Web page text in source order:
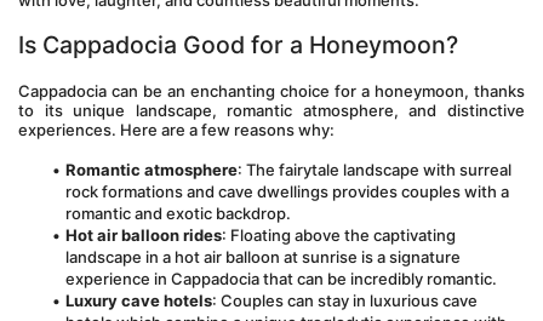
Is Cappadocia Good for a Honeymoon?
Cappadocia can be an enchanting choice for a honeymoon, thanks
to its unique landscape, romantic atmosphere, and distinctive
experiences. Here are a few reasons why:
Romantic atmosphere: The fairytale landscape with surreal
rock formations and cave dwellings provides couples with a
romantic and exotic backdrop.
Hot air balloon rides: Floating above the captivating
landscape in a hot air balloon at sunrise is a signature
experience in Cappadocia that can be incredibly romantic.
Luxury cave hotels: Couples can stay in luxurious cave